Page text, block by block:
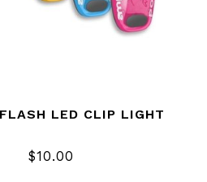
LED CLIP LIGHT
$10.00